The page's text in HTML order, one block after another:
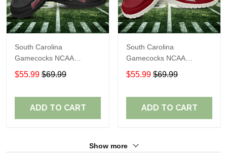
South Carolina
Gamecocks NCAA
Personalized Custom
Name Loafer Shoes Sport
$55.99 $69.99
ADD TO CART
South Carolina
Gamecocks NCAA
Personalized Custom
Name Loafer Shoes Sport
$55.99 $69.99
ADD TO CART
Show more